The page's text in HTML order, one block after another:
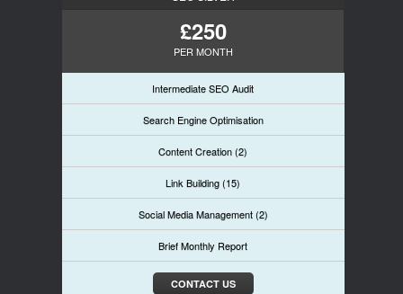
£250
PER MONTH
Intermediate SEO Audit
Search Engine Optimisation
Content Creation (2)
Link Building (15)
Social Media Management (2)
Brief Monthly Report
CONTACT US